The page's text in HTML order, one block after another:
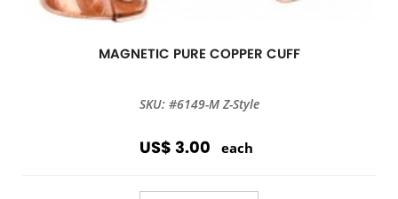
MAGNETIC PURE COPPER CUFF
SKU: #6149-M Z-Style
US$ 3.00 each